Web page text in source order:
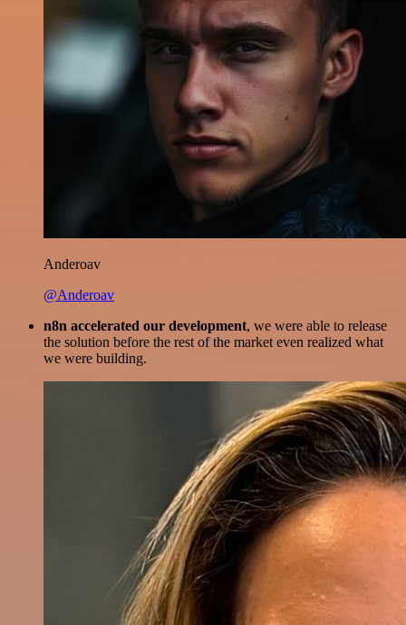
Anderoav
@Anderoav
n8n accelerated our development, we were able to release
the solution before the rest of the market even realized what
we were building.